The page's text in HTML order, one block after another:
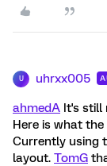
U uhrxx005
ahmedA It's still
Here is what
Currently using
layout. TomG